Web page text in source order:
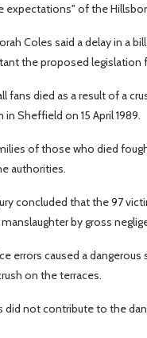
expectations" of the
Coles said a delay in a
the proposed legislation
fans died as a result of a
Sheffield on 15 April 1989.
of those who died
authorities.
concluded that the 97
by gross
errors caused a
on the terraces.
did not contribute to the